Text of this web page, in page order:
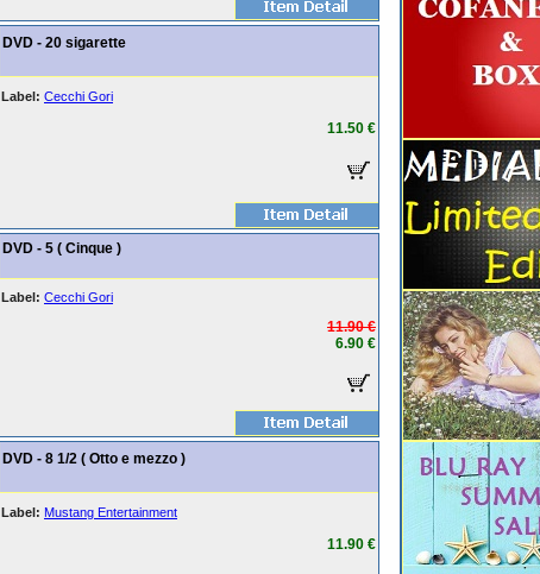
DVD - 20 sigarette
Label: Cecchi Gori
11.50 €
DVD - 5 ( Cinque )
Label: Cecchi Gori
11.90 €
6.90 €
DVD - 8 1/2 ( Otto e mezzo )
Label: Mustang Entertainment
11.90 €